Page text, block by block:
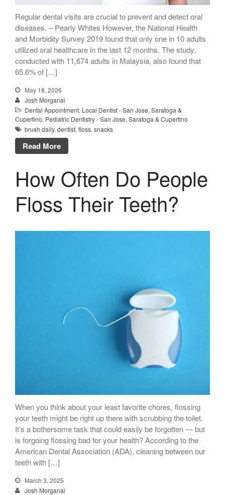
Mention the
“New Patient
Special”
$129 Exam,
Cleaning & X-Rays
Teeth, Overall Health
Can Fasting Treat Gum
Disease?
Healthy Tips for Your Summer
Regular dental visits are crucial to prevent and detect oral
diseases. – Pearly Whites However, the National Health
and Morbidity Survey 2019 found that only one in 10 adults
utilized oral healthcare in the last 12 months. The study,
conducted with 11,674 adults in Malaysia, also found that
65.6% of […]
May 18, 2026
Josh Morganai
Dental Appointment, Local Dentist - San Jose, Saratoga &
Cupertino, Pediatric Dentistry - San Jose, Saratoga & Cupertino
brush daily,dentist,floss,snacks
Read More
How Often Do People
Floss Their Teeth?
When you think about your least favorite chores, flossing
your teeth might be right up there with scrubbing the toilet.
It’s a bothersome task that could easily be forgotten — but
is forgoing flossing bad for your health? According to the
American Dental Association (ADA), cleaning between our
teeth with […]
March 3, 2025
Josh Morganai